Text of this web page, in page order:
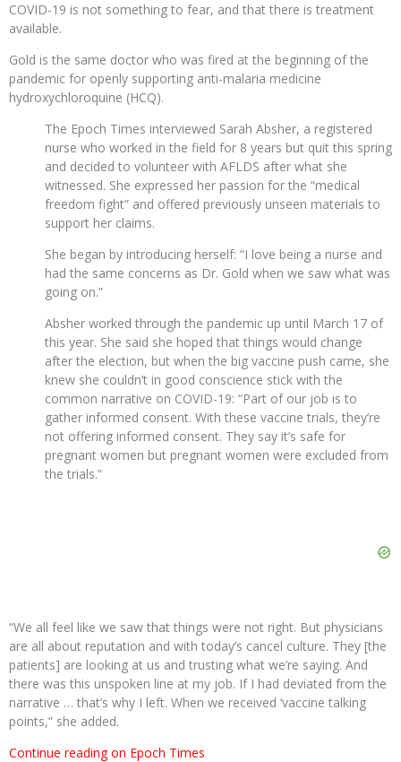
COVID-19 is not something to fear, and that there is treatment
available.
Gold is the same doctor who was fired at the beginning of the
pandemic for openly supporting anti-malaria medicine
hydroxychloroquine (HCQ).
The Epoch Times interviewed Sarah Absher, a registered
nurse who worked in the field for 8 years but quit this spring
and decided to volunteer with AFLDS after what she
witnessed. She expressed her passion for the “medical
freedom fight” and offered previously unseen materials to
support her claims.
She began by introducing herself: “I love being a nurse and
had the same concerns as Dr. Gold when we saw what was
going on.”
Absher worked through the pandemic up until March 17 of
this year. She said she hoped that things would change
after the election, but when the big vaccine push came, she
knew she couldn’t in good conscience stick with the
common narrative on COVID-19: “Part of our job is to
gather informed consent. With these vaccine trials, they’re
not offering informed consent. They say it’s safe for
pregnant women but pregnant women were excluded from
the trials.”
“We all feel like we saw that things were not right. But physicians
are all about reputation and with today’s cancel culture. They [the
patients] are looking at us and trusting what we’re saying. And
there was this unspoken line at my job. If I had deviated from the
narrative … that’s why I left. When we received ‘vaccine talking
points,” she added.
Continue reading on Epoch Times